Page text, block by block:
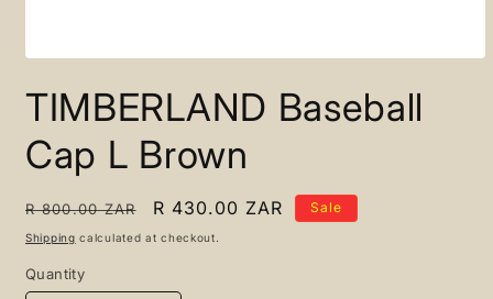
1
TIMBERLAND Baseball
Cap L Brown
Regular
price
R 800.00 ZAR
Sale
price
R 430.00 ZAR Sale
Shipping calculated at checkout.
Quantity
Quantity